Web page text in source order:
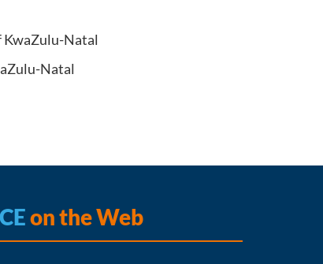
KwaZulu-Natal
Natal
on the Web